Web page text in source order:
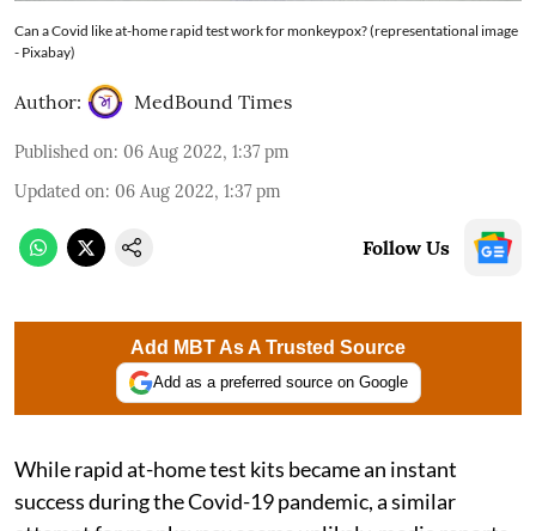
Can a Covid like at-home rapid test work for monkeypox? (representational image
- Pixabay)
Author: MedBound Times
Published on: 06 Aug 2022, 1:37 pm
Updated on: 06 Aug 2022, 1:37 pm
Follow Us
Add MBT As A Trusted Source
Add as a preferred source on Google
While rapid at-home test kits became an instant
success during the Covid-19 pandemic, a similar